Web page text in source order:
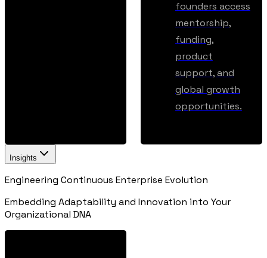
founders access
mentorship,
funding,
product
support, and
global growth
opportunities.
Insights
Engineering Continuous Enterprise Evolution
Embedding Adaptability and Innovation into Your
Organizational DNA